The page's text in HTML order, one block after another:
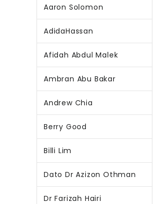
Aaron Solomon
AdidaHassan
Afidah Abdul Malek
Ambran Abu Bakar
Andrew Chia
Berry Good
Billi Lim
Dato Dr Azizon Othman
Dr Farizah Hairi